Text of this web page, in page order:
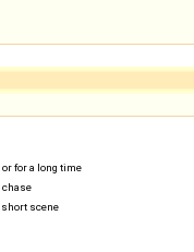
for a long time
chase
scene